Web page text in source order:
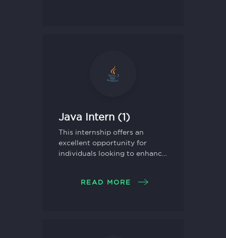
Java Intern (1)
This internship offers an
excellent opportunity for
individuals looking to enhance
practical experience in
READ MORE